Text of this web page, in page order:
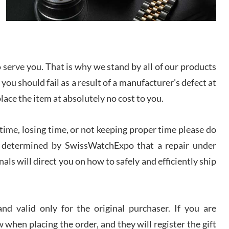
Lemeni
I bought a great watch that I had been wanting for
Patel
amazing experience. Never felt pressured to buy
something, and appreciated his knowledge. We
discussed several watches over several week
before I finalized my watch. Would definitely
recommend working with Jason, and Swiss watch
Expo. I will be a repeat customer.
Great watch, will purchase many after the amazing
large!
you. That is why we stand by all of our products
should fail as a result of a manufacturer's defect at
the item at absolutely no cost to you.
losing time, or not keeping proper time please do
by SwissWatchExpo that a repair under
will direct you on how to safely and efficiently ship
valid only for the original purchaser. If you are
when placing the order, and they will register the gift